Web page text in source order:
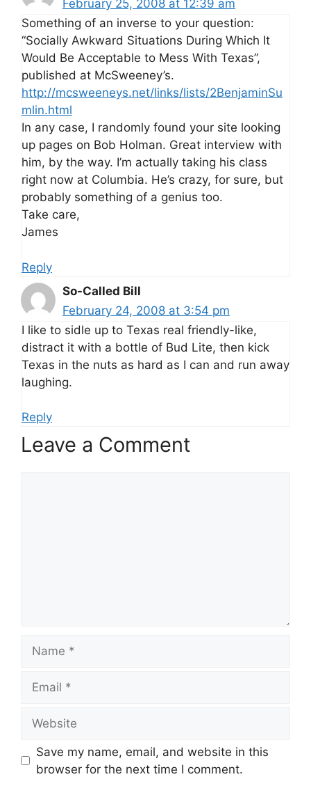
February 25, 2008 at 12:39 am
Something of an inverse to your question:
“Socially Awkward Situations During Which It
Would Be Acceptable to Mess With Texas”,
published at McSweeney’s.
http://mcsweeneys.net/links/lists/2BenjaminSu
mlin.html
In any case, I randomly found your site looking
up pages on Bob Holman. Great interview with
him, by the way. I’m actually taking his class
right now at Columbia. He’s crazy, for sure, but
probably something of a genius too.
Take care,
James
Reply
So-Called Bill
February 24, 2008 at 3:54 pm
I like to sidle up to Texas real friendly-like,
distract it with a bottle of Bud Lite, then kick
Texas in the nuts as hard as I can and run away
laughing.
Reply
Leave a Comment
Save my name, email, and website in this
browser for the next time I comment.